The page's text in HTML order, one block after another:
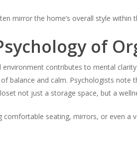
mirror the home’s overall style
of
environment contributes to mental
balance and calm. Psychologists
not just a storage space, but a
comfortable seating, mirrors, or even a